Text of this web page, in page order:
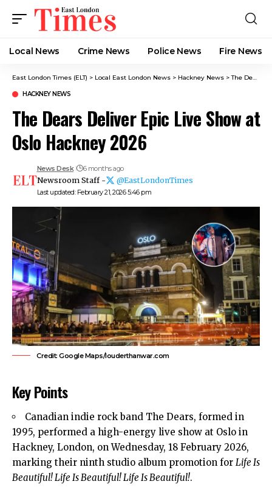
Local News Crime News​ Police News Fire News
East London Times (ELT) > Local East London News > Hackney News >The Dears Deliver Epic Live Show at Oslo Hackney 2026
HACKNEY NEWS
The Dears Deliver Epic Live Show at
Oslo Hackney 2026
Last updated: February 21, 2026 5:46 pm
News Desk 6 months ago
Newsroom Staff - @EastLondonTimes
Credit: Google Maps/louderthanwar.com
Key Points
Canadian indie rock band The Dears, formed in
1995, performed a high-energy live show at Oslo in
Hackney, London, on Wednesday, 18 February 2026,
marking their ninth studio album promotion for Life Is
Beautiful! Life Is Beautiful! Life Is Beautiful!.